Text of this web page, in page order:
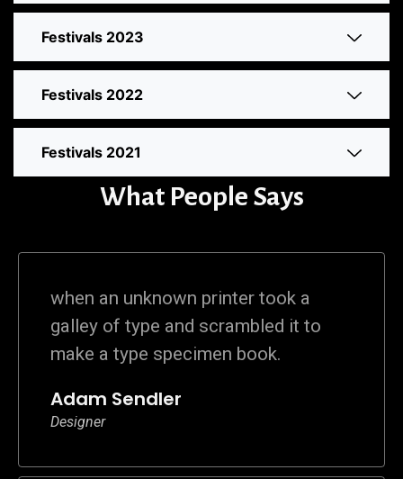
Festivals 2023
Festivals 2022
Festivals 2021
What People Says
when an unknown printer took a
galley of type and scrambled it to
make a type specimen book.
Adam Sendler
Designer